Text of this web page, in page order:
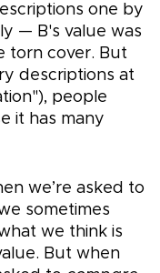
one by
— B's value was
torn cover. But
descriptions at
people
it has many
we’re asked to
sometimes
we think is
But when